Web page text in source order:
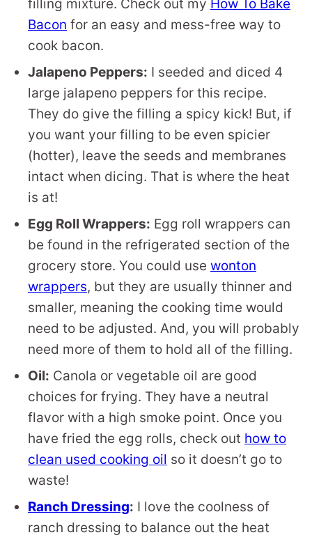
filling mixture. Check out my How To Bake
Bacon for an easy and mess-free way to
cook bacon.
Jalapeno Peppers: I seeded and diced 4
large jalapeno peppers for this recipe.
They do give the filling a spicy kick! But, if
you want your filling to be even spicier
(hotter), leave the seeds and membranes
intact when dicing. That is where the heat
is at!
Egg Roll Wrappers: Egg roll wrappers can
be found in the refrigerated section of the
grocery store. You could use wonton
wrappers, but they are usually thinner and
smaller, meaning the cooking time would
need to be adjusted. And, you will probably
need more of them to hold all of the filling.
Oil: Canola or vegetable oil are good
choices for frying. They have a neutral
flavor with a high smoke point. Once you
have fried the egg rolls, check out how to
clean used cooking oil so it doesn’t go to
waste!
Ranch Dressing: I love the coolness of
ranch dressing to balance out the heat